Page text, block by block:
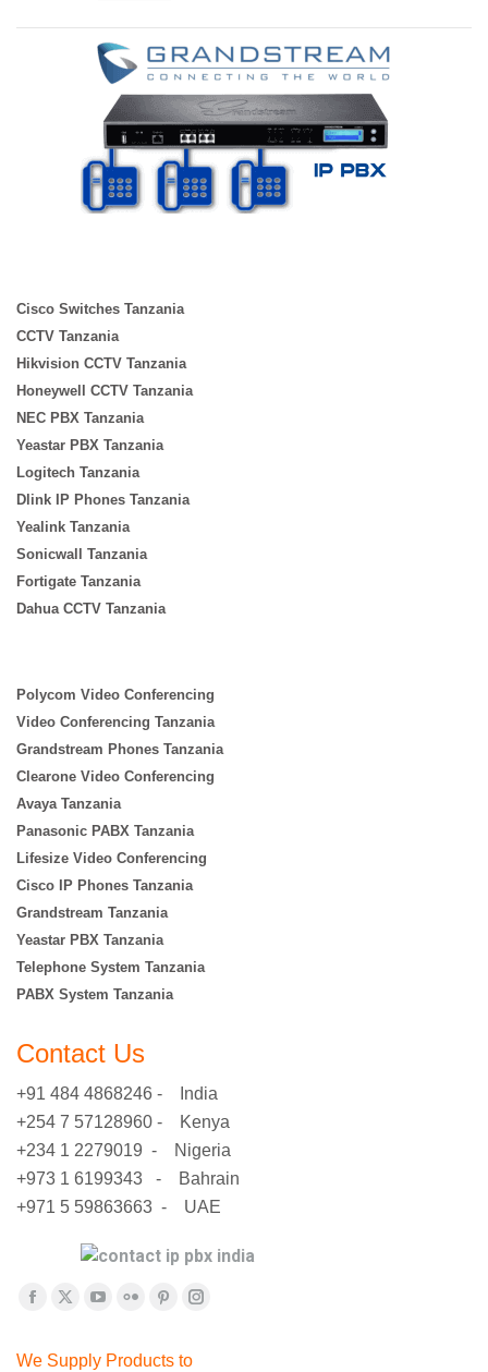
Cisco Switches Tanzania
CCTV Tanzania
Hikvision CCTV Tanzania
Honeywell CCTV Tanzania
NEC PBX Tanzania
Yeastar PBX Tanzania
Logitech Tanzania
Dlink IP Phones Tanzania
Yealink Tanzania
Sonicwall Tanzania
Fortigate Tanzania
Dahua CCTV Tanzania
Polycom Video Conferencing
Video Conferencing Tanzania
Grandstream Phones Tanzania
Clearone Video Conferencing
Avaya Tanzania
Panasonic PABX Tanzania
Lifesize Video Conferencing
Cisco IP Phones Tanzania
Grandstream Tanzania
Yeastar PBX Tanzania
Telephone System Tanzania
PABX System Tanzania
Contact Us
+91 484 4868246 - India
+254 7 57128960 - Kenya
+234 1 2279019 - Nigeria
+973 1 6199343 - Bahrain
+971 5 59863663 - UAE
Find us on:
Facebook
opens
X
opens
YouTube
opens
Flickr
opens
Pinterest
opens
Instagram
We Supply Products to